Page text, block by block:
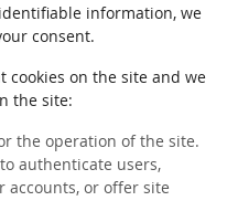
information, we
consent.
cookies on the site and we
the site:
the operation of the site.
authenticate users,
accounts, or offer site